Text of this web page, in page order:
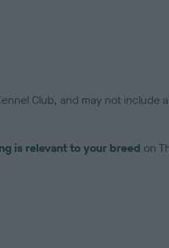
Club, and may not include
is relevant to your breed on